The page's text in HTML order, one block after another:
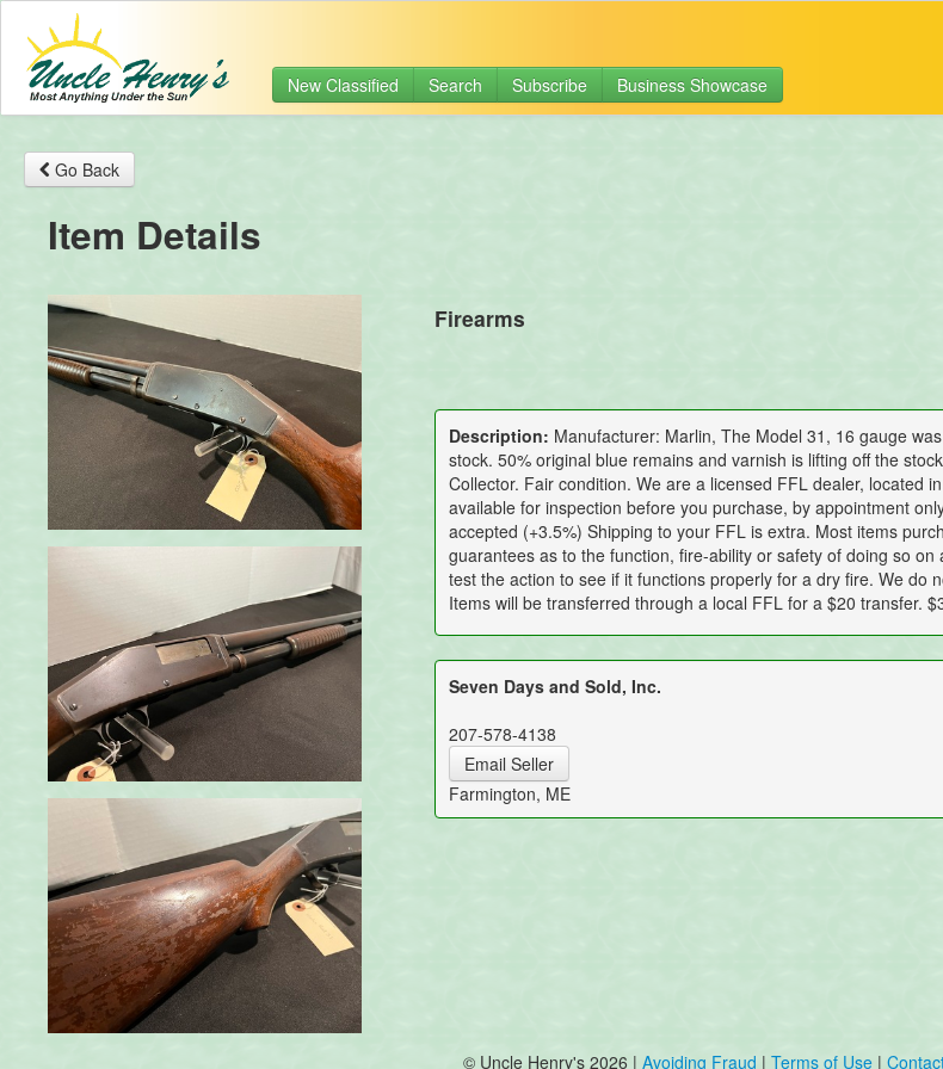
New Classified Search Subscribe Business Showcase
Go Back
Item Details
Firearms
Description: Manufacturer: Marlin, The Model 31, 16 gauge
stock. 50% original blue remains and varnish is lifting off the
Collector. Fair condition. We are a licensed FFL dealer, located
available for inspection before you purchase, by appointment
accepted (+3.5%) Shipping to your FFL is extra. Most items
guarantees as to the function, fire-ability or safety of doing so
test the action to see if it functions properly for a dry fire. We do
Items will be transferred through a local FFL for a $20 transfer.
Seven Days and Sold, Inc.
207-578-4138
Email Seller
Farmington, ME
© Uncle Henry's 2026 | Avoiding Fraud | Terms of Use |